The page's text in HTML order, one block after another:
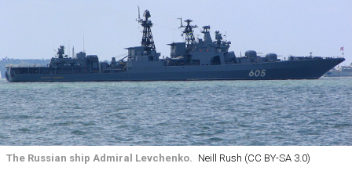
The Russian ship Admiral Levchenko. Neill Rush (CC BY-SA 3.0)